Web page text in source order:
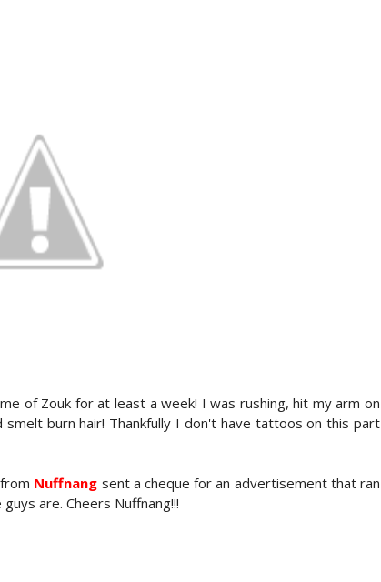
of Zouk for at least a week! I was rushing, hit my arm on
burn hair! Thankfully I don't have tattoos on this part
Nuffnang sent a cheque for an advertisement that ran
are. Cheers Nuffnang!!!